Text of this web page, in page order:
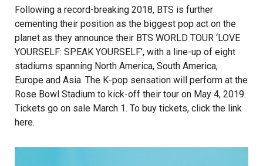
Following a record-breaking 2018, BTS is further
cementing their position as the biggest pop act on the
planet as they announce their BTS WORLD TOUR ‘LOVE
YOURSELF: SPEAK YOURSELF’, with a line-up of eight
stadiums spanning North America, South America,
Europe and Asia. The K-pop sensation will perform at the
Rose Bowl Stadium to kick-off their tour on May 4, 2019.
Tickets go on sale March 1. To buy tickets, click the link
here.